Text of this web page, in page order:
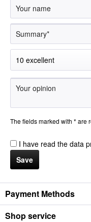
The fields marked with * are
I have read the data
Save
Payment Methods
Shop service